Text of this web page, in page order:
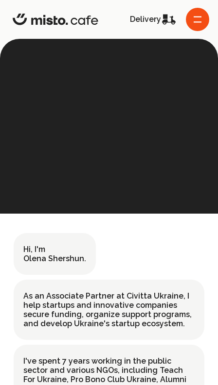
misto.cafe Delivery
Host the event
Hi, I'm
Olena Shershun.
As an Associate Partner at Civitta Ukraine, I
help startups and innovative companies
secure funding, organize support programs,
and develop Ukraine's startup ecosystem.
I've spent 7 years working in the public
sector and various NGOs, including Teach
For Ukraine, Pro Bono Club Ukraine, Alumni